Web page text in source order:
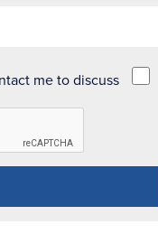
me to discuss